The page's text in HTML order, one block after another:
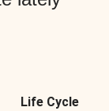
Life Cycle